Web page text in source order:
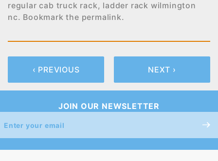
regular cab truck rack, ladder rack wilmington
nc. Bookmark the permalink.
‹ PREVIOUS NEXT ›
JOIN OUR NEWSLETTER
Join Our
Newsletter